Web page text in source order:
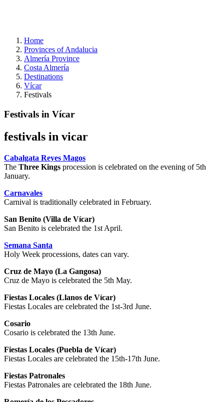
Home
Provinces of Andalucia
Almería Province
Costa Almería
Destinations
Vícar
Festivals
Festivals in Vícar
festivals in vicar
Cabalgata Reyes Magos
The Three Kings procession is celebrated on the evening of 5th
January.
Carnavales
Carnival is traditionally celebrated in February.
San Benito (Villa de Vícar)
San Benito is celebrated the 1st April.
Semana Santa
Holy Week processions, dates can vary.
Cruz de Mayo (La Gangosa)
Cruz de Mayo is celebrated the 5th May.
Fiestas Locales (Llanos de Vícar)
Fiestas Locales are celebrated the 1st-3rd June.
Cosario
Cosario is celebrated the 13th June.
Fiestas Locales (Puebla de Vícar)
Fiestas Locales are celebrated the 15th-17th June.
Fiestas Patronales
Fiestas Patronales are celebrated the 18th June.